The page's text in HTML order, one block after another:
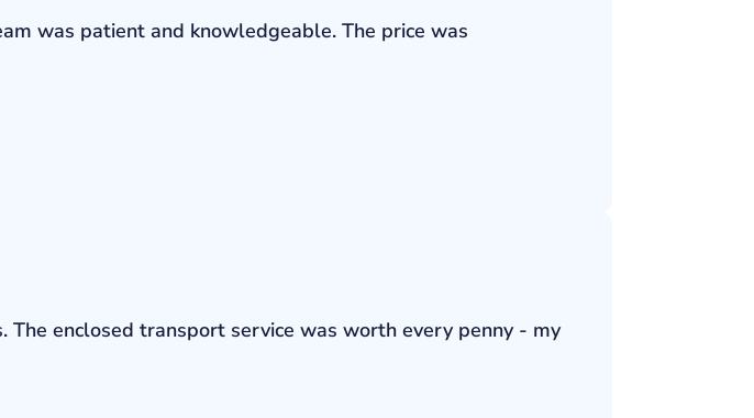
was patient and knowledgeable. The price was
enclosed transport service was worth every penny - my